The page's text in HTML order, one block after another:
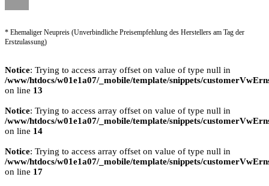
* Ehemaliger Neupreis (Unverbindliche Preisempfehlung des Herstellers am Tag der
Erstzulassung)
Notice: Trying to access array offset on value of type null in
/www/htdocs/w01e1a07/_mobile/template/snippets/
on line 13
Notice: Trying to access array offset on value of type null in
/www/htdocs/w01e1a07/_mobile/template/snippets/
on line 14
Notice: Trying to access array offset on value of type null in
/www/htdocs/w01e1a07/_mobile/template/snippets/
on line 17